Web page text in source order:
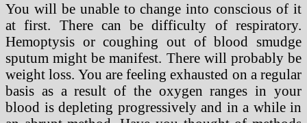
You will be unable to change into conscious of it
at first. There can be difficulty of respiratory.
Hemoptysis or coughing out of blood smudge
sputum might be manifest. There will probably be
weight loss. You are feeling exhausted on a regular
basis as a result of the oxygen ranges in your
blood is depleting progressively and in a while in